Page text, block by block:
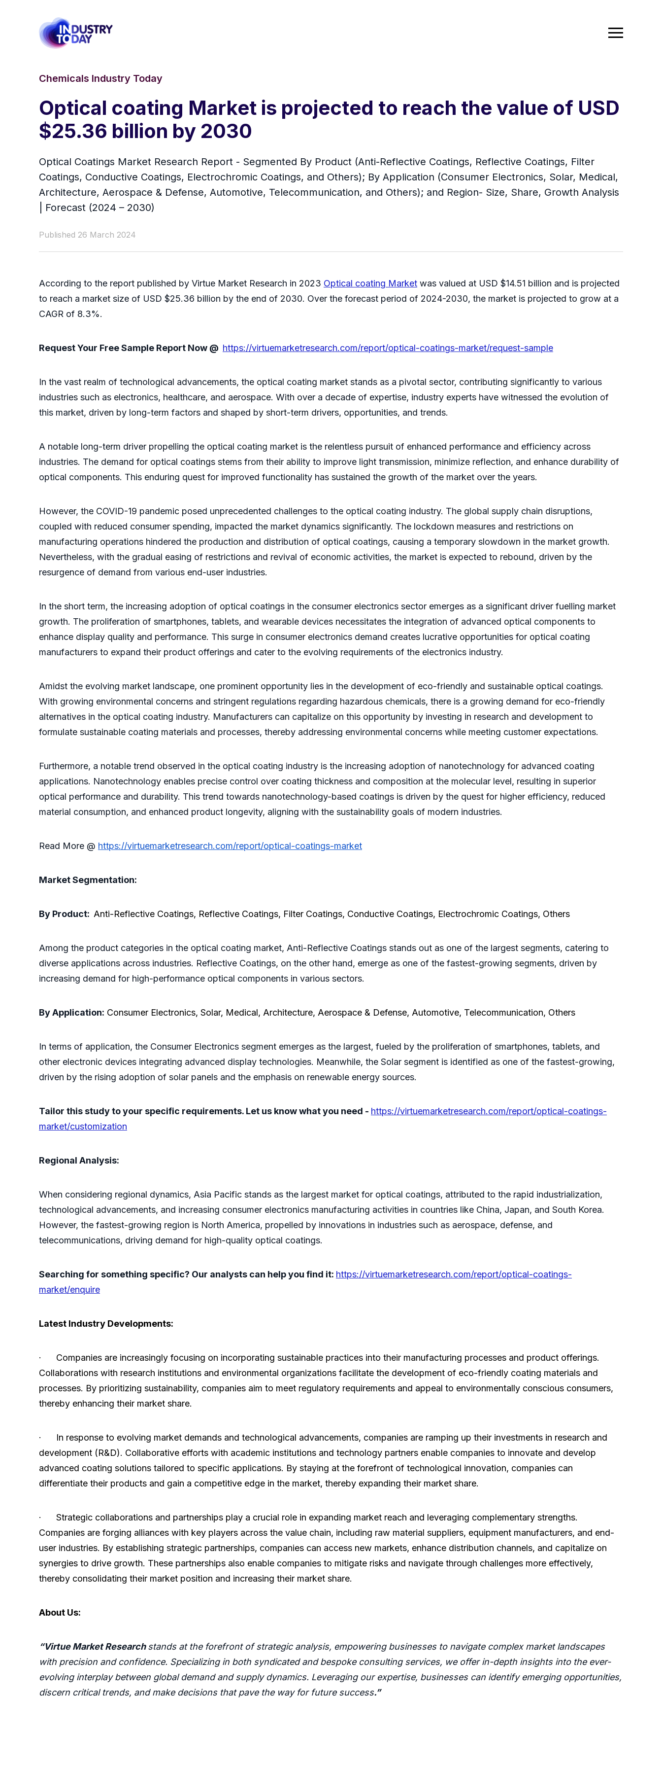
Chemicals Industry Today
Optical coating Market is projected to reach the value of USD
$25.36 billion by 2030
Optical Coatings Market Research Report - Segmented By Product (Anti-Reflective Coatings, Reflective Coatings, Filter
Coatings, Conductive Coatings, Electrochromic Coatings, and Others); By Application (Consumer Electronics, Solar, Medical,
Architecture, Aerospace & Defense, Automotive, Telecommunication, and Others); and Region- Size, Share, Growth Analysis
| Forecast (2024 – 2030)
Published 26 March 2024
According to the report published by Virtue Market Research in 2023 Optical coating Market was valued at USD $14.51 billion and is projected
to reach a market size of USD $25.36 billion by the end of 2030. Over the forecast period of 2024-2030, the market is projected to grow at a
CAGR of 8.3%.
Request Your Free Sample Report Now @ https://virtuemarketresearch.com/report/optical-coatings-market/request-sample
In the vast realm of technological advancements, the optical coating market stands as a pivotal sector, contributing significantly to various
industries such as electronics, healthcare, and aerospace. With over a decade of expertise, industry experts have witnessed the evolution of
this market, driven by long-term factors and shaped by short-term drivers, opportunities, and trends.
A notable long-term driver propelling the optical coating market is the relentless pursuit of enhanced performance and efficiency across
industries. The demand for optical coatings stems from their ability to improve light transmission, minimize reflection, and enhance durability of
optical components. This enduring quest for improved functionality has sustained the growth of the market over the years.
However, the COVID-19 pandemic posed unprecedented challenges to the optical coating industry. The global supply chain disruptions,
coupled with reduced consumer spending, impacted the market dynamics significantly. The lockdown measures and restrictions on
manufacturing operations hindered the production and distribution of optical coatings, causing a temporary slowdown in the market growth.
Nevertheless, with the gradual easing of restrictions and revival of economic activities, the market is expected to rebound, driven by the
resurgence of demand from various end-user industries.
In the short term, the increasing adoption of optical coatings in the consumer electronics sector emerges as a significant driver fuelling market
growth. The proliferation of smartphones, tablets, and wearable devices necessitates the integration of advanced optical components to
enhance display quality and performance. This surge in consumer electronics demand creates lucrative opportunities for optical coating
manufacturers to expand their product offerings and cater to the evolving requirements of the electronics industry.
Amidst the evolving market landscape, one prominent opportunity lies in the development of eco-friendly and sustainable optical coatings.
With growing environmental concerns and stringent regulations regarding hazardous chemicals, there is a growing demand for eco-friendly
alternatives in the optical coating industry. Manufacturers can capitalize on this opportunity by investing in research and development to
formulate sustainable coating materials and processes, thereby addressing environmental concerns while meeting customer expectations.
Furthermore, a notable trend observed in the optical coating industry is the increasing adoption of nanotechnology for advanced coating
applications. Nanotechnology enables precise control over coating thickness and composition at the molecular level, resulting in superior
optical performance and durability. This trend towards nanotechnology-based coatings is driven by the quest for higher efficiency, reduced
material consumption, and enhanced product longevity, aligning with the sustainability goals of modern industries.
Read More @ https://virtuemarketresearch.com/report/optical-coatings-market
Market Segmentation:
By Product: Anti-Reflective Coatings, Reflective Coatings, Filter Coatings, Conductive Coatings, Electrochromic Coatings, Others
Among the product categories in the optical coating market, Anti-Reflective Coatings stands out as one of the largest segments, catering to
diverse applications across industries. Reflective Coatings, on the other hand, emerge as one of the fastest-growing segments, driven by
increasing demand for high-performance optical components in various sectors.
By Application: Consumer Electronics, Solar, Medical, Architecture, Aerospace & Defense, Automotive, Telecommunication, Others
In terms of application, the Consumer Electronics segment emerges as the largest, fueled by the proliferation of smartphones, tablets, and
other electronic devices integrating advanced display technologies. Meanwhile, the Solar segment is identified as one of the fastest-growing,
driven by the rising adoption of solar panels and the emphasis on renewable energy sources.
Tailor this study to your specific requirements. Let us know what you need - https://virtuemarketresearch.com/report/optical-coatings-
market/customization
Regional Analysis:
When considering regional dynamics, Asia Pacific stands as the largest market for optical coatings, attributed to the rapid industrialization,
technological advancements, and increasing consumer electronics manufacturing activities in countries like China, Japan, and South Korea.
However, the fastest-growing region is North America, propelled by innovations in industries such as aerospace, defense, and
telecommunications, driving demand for high-quality optical coatings.
Searching for something specific? Our analysts can help you find it: https://virtuemarketresearch.com/report/optical-coatings-
market/enquire
Latest Industry Developments:
· Companies are increasingly focusing on incorporating sustainable practices into their manufacturing processes and product offerings.
Collaborations with research institutions and environmental organizations facilitate the development of eco-friendly coating materials and
processes. By prioritizing sustainability, companies aim to meet regulatory requirements and appeal to environmentally conscious consumers,
thereby enhancing their market share.
· In response to evolving market demands and technological advancements, companies are ramping up their investments in research and
development (R&D). Collaborative efforts with academic institutions and technology partners enable companies to innovate and develop
advanced coating solutions tailored to specific applications. By staying at the forefront of technological innovation, companies can
differentiate their products and gain a competitive edge in the market, thereby expanding their market share.
· Strategic collaborations and partnerships play a crucial role in expanding market reach and leveraging complementary strengths.
Companies are forging alliances with key players across the value chain, including raw material suppliers, equipment manufacturers, and end-
user industries. By establishing strategic partnerships, companies can access new markets, enhance distribution channels, and capitalize on
synergies to drive growth. These partnerships also enable companies to mitigate risks and navigate through challenges more effectively,
thereby consolidating their market position and increasing their market share.
About Us:
“Virtue Market Researchstands at the forefront of strategic analysis, empowering businesses to navigate complex market landscapes
with precision and confidence. Specializing in both syndicated and bespoke consulting services, we offer in-depth insights into the ever-
evolving interplay between global demand and supply dynamics. Leveraging our expertise, businesses can identify emerging opportunities,
discern critical trends, and make decisions that pave the way for future success.”